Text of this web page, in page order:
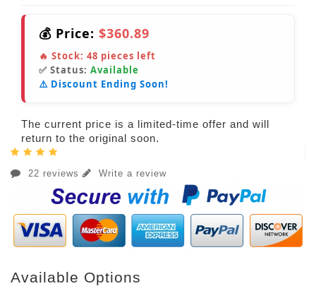
💰 Price: $360.89
🔥 Stock: 48 pieces left
✅ Status: Available
⚠️ Discount Ending Soon!
The current price is a limited-time offer and will
return to the original soon.
22 reviews Write a review
Available Options